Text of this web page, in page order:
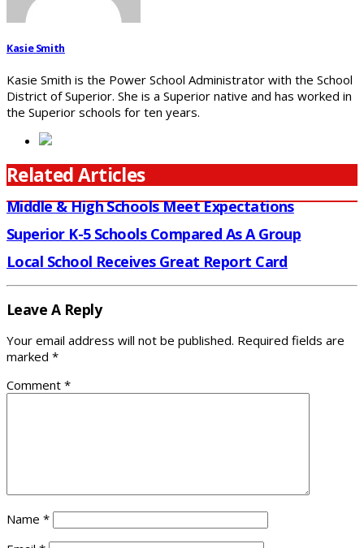
Kasie Smith
Kasie Smith is the Power School Administrator with the School
District of Superior. She is a Superior native and has worked in
the Superior schools for ten years.
Related Articles
Middle & High Schools Meet Expectations
Superior K-5 Schools Compared As A Group
Local School Receives Great Report Card
Leave A Reply
Your email address will not be published. Required fields are
marked *
Comment *
Name *